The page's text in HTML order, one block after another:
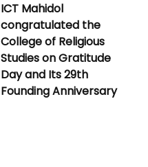
ICT Mahidol
congratulated the
College of Religious
Studies on Gratitude
Day and Its 29th
Founding Anniversary